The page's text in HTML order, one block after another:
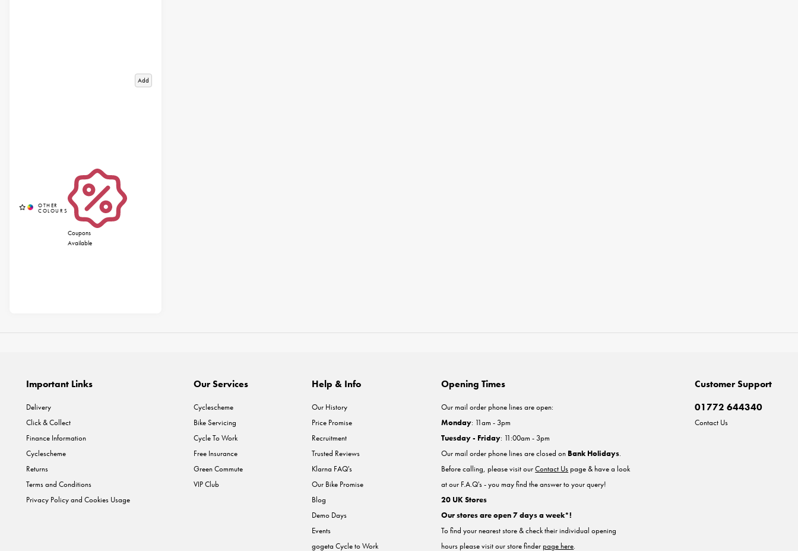
Add
Coupons
Available
Important Links
Delivery
Click & Collect
Finance Information
Cyclescheme
Returns
Terms and Conditions
Privacy Policy and Cookies Usage
Our Services
Cyclescheme
Bike Servicing
Cycle To Work
Free Insurance
Green Commute
VIP Club
Help & Info
Our History
Price Promise
Recruitment
Trusted Reviews
Klarna FAQ's
Our Bike Promise
Blog
Demo Days
Events
gogeta Cycle to Work
Customer Support
01772 644340
Contact Us
Opening Times
Our mail order phone lines are open:
Monday: 11am - 3pm
Tuesday - Friday: 11:00am - 3pm
Our mail order phone lines are closed on Bank Holidays.
Before calling, please visit ourContact Uspage & have a look
at our F.A.Q's - you may find the answer to your query!
20 UK Stores
Our stores are open 7 days a week*!
To find your nearest store & check their individual opening
hours please visit our store finderpage here.